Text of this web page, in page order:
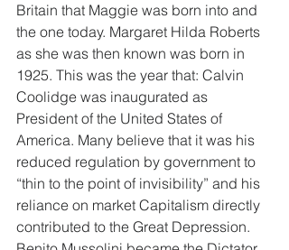
Britain that Maggie was born into and
the one today. Margaret Hilda Roberts
as she was then known was born in
1925. This was the year that: Calvin
Coolidge was inaugurated as
President of the United States of
America. Many believe that it was his
reduced regulation by government to
“thin to the point of invisibility” and his
reliance on market Capitalism directly
contributed to the Great Depression.